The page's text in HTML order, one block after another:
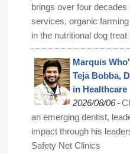
brings over four
services, organic
in the nutritional dog treat
Marquis
Teja Bobba,
in Healthcare
2026/08/06-
an emerging dentist,
impact through his
Safety Net Clinics